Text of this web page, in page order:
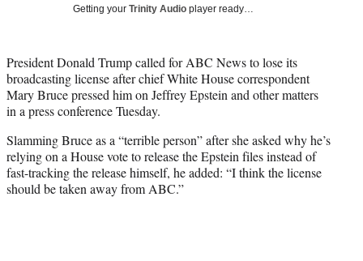
e
r
)
Getting your Trinity Audio player ready…
President Donald Trump called for ABC News to lose its
broadcasting license after chief White House correspondent
Mary Bruce pressed him on Jeffrey Epstein and other matters
in a press conference Tuesday.
Slamming Bruce as a “terrible person” after she asked why he’s
relying on a House vote to release the Epstein files instead of
fast-tracking the release himself, he added: “I think the license
should be taken away from ABC.”